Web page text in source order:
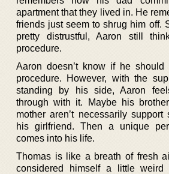
apartment that they lived in. He
friends just seem to shrug him off.
pretty distrustful, Aaron still
procedure.
Aaron doesn’t know if he
procedure. However, with the
standing by his side, Aaron
through with it. Maybe his
mother aren’t necessarily
his girlfriend. Then a unique
comes into his life.
Thomas is like a breath of fresh
considered himself a little